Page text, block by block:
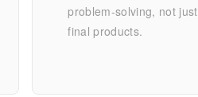
problem-solving, not just
final products.